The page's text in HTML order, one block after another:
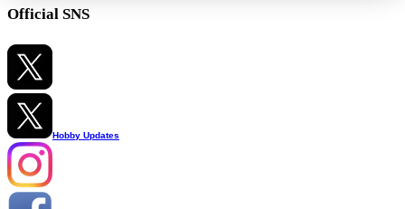
Official SNS
Hobby Updates